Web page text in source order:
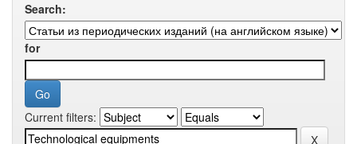
Search:
for
Current filters: